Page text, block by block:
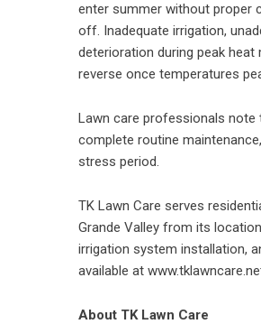
enter summer without proper
off. Inadequate irrigation,
deterioration during peak
reverse once temperatures
Lawn care professionals
complete routine
stress period.
TK Lawn Care serves
Grande Valley from its
irrigation system installation,
available at
About TK Lawn Care